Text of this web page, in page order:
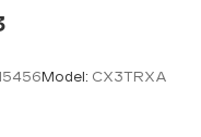
Model: CX3TRXA